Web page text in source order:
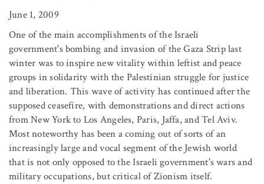
June 1, 2009
One of the main accomplishments of the Israeli
government's bombing and invasion of the Gaza Strip last
winter was to inspire new vitality within leftist and peace
groups in solidarity with the Palestinian struggle for justice
and liberation. This wave of activity has continued after the
supposed ceasefire, with demonstrations and direct actions
from New York to Los Angeles, Paris, Jaffa, and Tel Aviv.
Most noteworthy has been a coming out of sorts of an
increasingly large and vocal segment of the Jewish world
that is not only opposed to the Israeli government's wars and
military occupations, but critical of Zionism itself.